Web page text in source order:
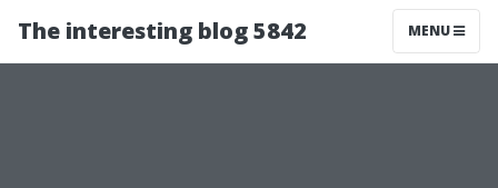
The interesting blog 5842 MENU